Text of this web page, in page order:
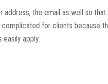
address, the email as well so
for clients because
apply.